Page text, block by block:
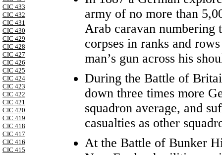
CIC 433
CIC 432
CIC 431
CIC 430
CIC 429
CIC 428
CIC 427
CIC 426
CIC 425
CIC 424
CIC 423
CIC 422
CIC 421
CIC 420
CIC 419
CIC 418
CIC 417
CIC 416
CIC 415
army of no more than
Arab caravan numbering
corpses in ranks and
man’s gun across his
During the Battle of
down three times more
squadron average, and
casualties as other
At the Battle of Bunker